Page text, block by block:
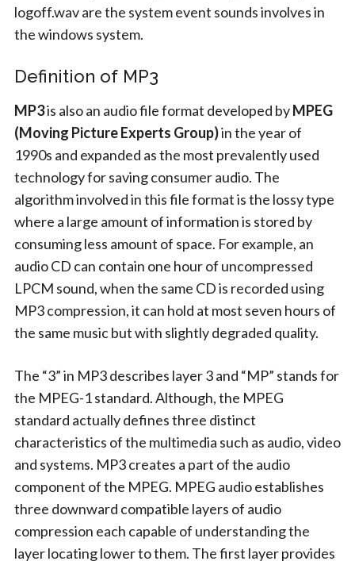
logoff.wav are the system event sounds involves in
the windows system.
Definition of MP3
MP3is also an audio file format developed byMPEG
(Moving Picture Experts Group)in the year of
1990s and expanded as the most prevalently used
technology for saving consumer audio. The
algorithm involved in this file format is the lossy type
where a large amount of information is stored by
consuming less amount of space. For example, an
audio CD can contain one hour of uncompressed
LPCM sound, when the same CD is recorded using
MP3 compression, it can hold at most seven hours of
the same music but with slightly degraded quality.
The “3” in MP3 describes layer 3 and “MP” stands for
the MPEG-1 standard. Although, the MPEG
standard actually defines three distinct
characteristics of the multimedia such as audio, video
and systems. MP3 creates a part of the audio
component of the MPEG. MPEG audio establishes
three downward compatible layers of audio
compression each capable of understanding the
layer locating lower to them. The first layer provides